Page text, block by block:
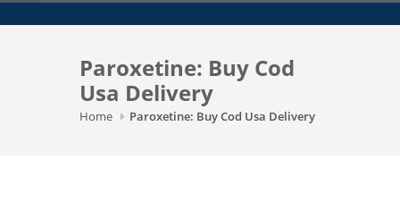
Paroxetine: Buy Cod
Usa Delivery
Home Paroxetine: Buy Cod Usa Delivery